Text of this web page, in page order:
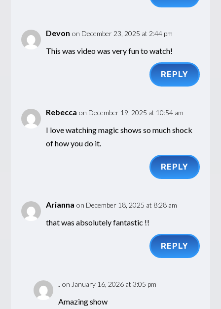
Devon on December 23, 2025 at 2:44 pm
This was video was very fun to watch!
REPLY
Rebecca on December 19, 2025 at 10:54 am
I love watching magic shows so much shock
of how you do it.
REPLY
Arianna on December 18, 2025 at 8:28 am
that was absolutely fantastic !!
REPLY
. on January 16, 2026 at 3:05 pm
Amazing show